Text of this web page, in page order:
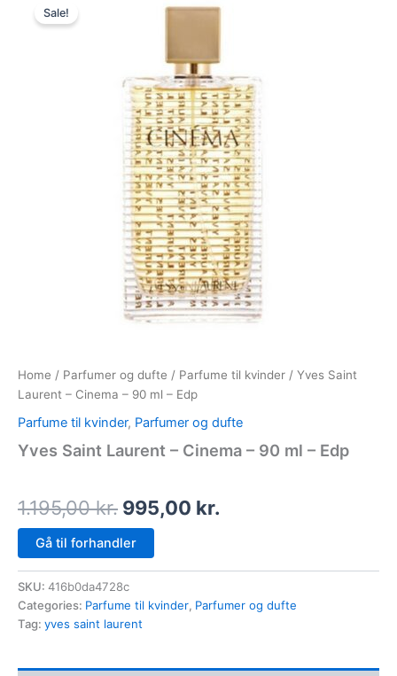
Sale!
Home / Parfumer og dufte / Parfume til kvinder / Yves Saint
Laurent – Cinema – 90 ml – Edp
Parfume til kvinder, Parfumer og dufte
Yves Saint Laurent – Cinema – 90 ml – Edp
1.195,00kr.
was:
1.195,00 kr..
995,00 kr.
is:
995,00 kr..
Gå til forhandler
SKU: 416b0da4728c
Categories: Parfume til kvinder, Parfumer og dufte
Tag: yves saint laurent